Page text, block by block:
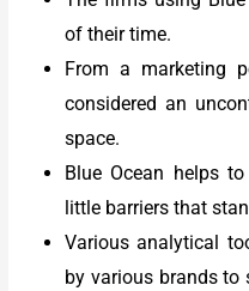
of their time.
From a marketing
considered an
space.
Blue Ocean helps
little barriers that
Various analytical
by various brands to